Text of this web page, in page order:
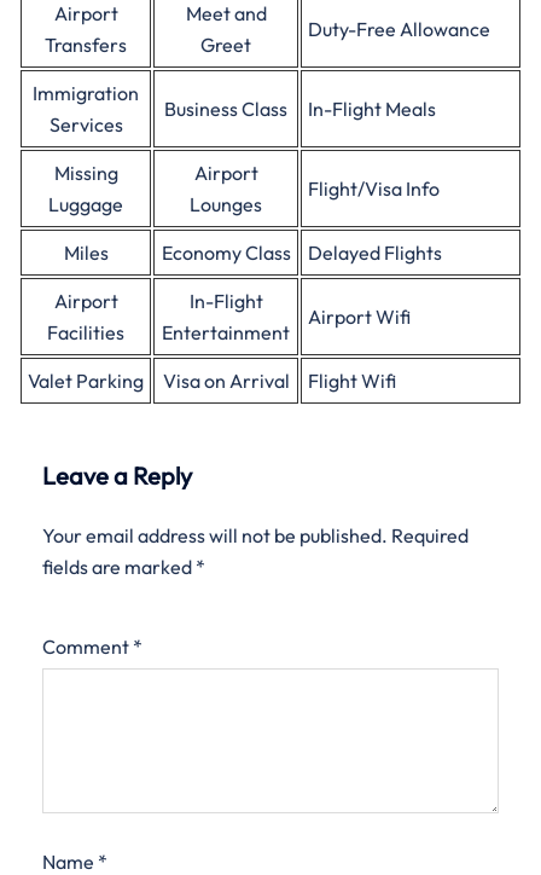
Airport
Transfers
Meet and
Greet
Duty-Free Allowance
Immigration
Services
Business Class In-Flight Meals
Missing
Luggage
Airport
Lounges
Flight/Visa Info
Miles Economy Class
Delayed Flights
Airport
Facilities
In-Flight
Entertainment
Airport Wifi
Valet Parking Visa on Arrival Flight Wifi
Leave a Reply
Your email address will not be published. Required
fields are marked *
Comment *
Name *